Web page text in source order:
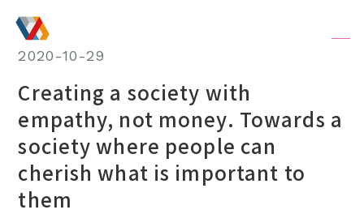
2020-10-29
Creating a society with
empathy, not money. Towards a
society where people can
cherish what is important to
them